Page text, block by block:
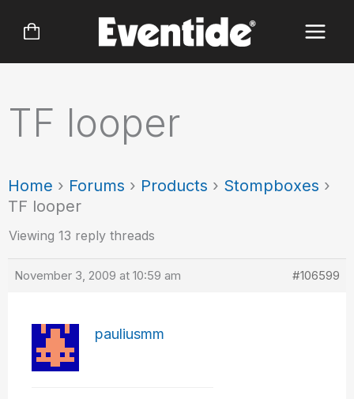
TF looper
Home › Forums › Products › Stompboxes ›
TF looper
Viewing 13 reply threads
November 3, 2009 at 10:59 am #106599
pauliusmm